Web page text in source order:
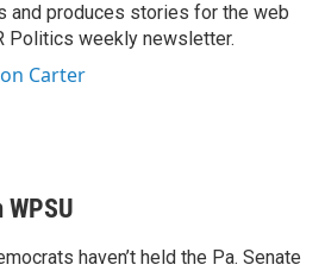
and produces stories for the web
Politics weekly newsletter.
Carter
haven’t held the Pa. Senate